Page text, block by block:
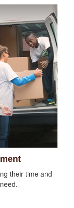
their time and